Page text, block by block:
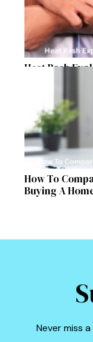
Heat Rash
Symptoms
How To
Buying A
Never miss